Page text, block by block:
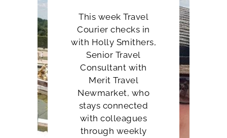
This week Travel
Courier checks in
with Holly Smithers,
Senior Travel
Consultant with
Merit Travel
Newmarket, who
stays connected
with colleagues
through weekly